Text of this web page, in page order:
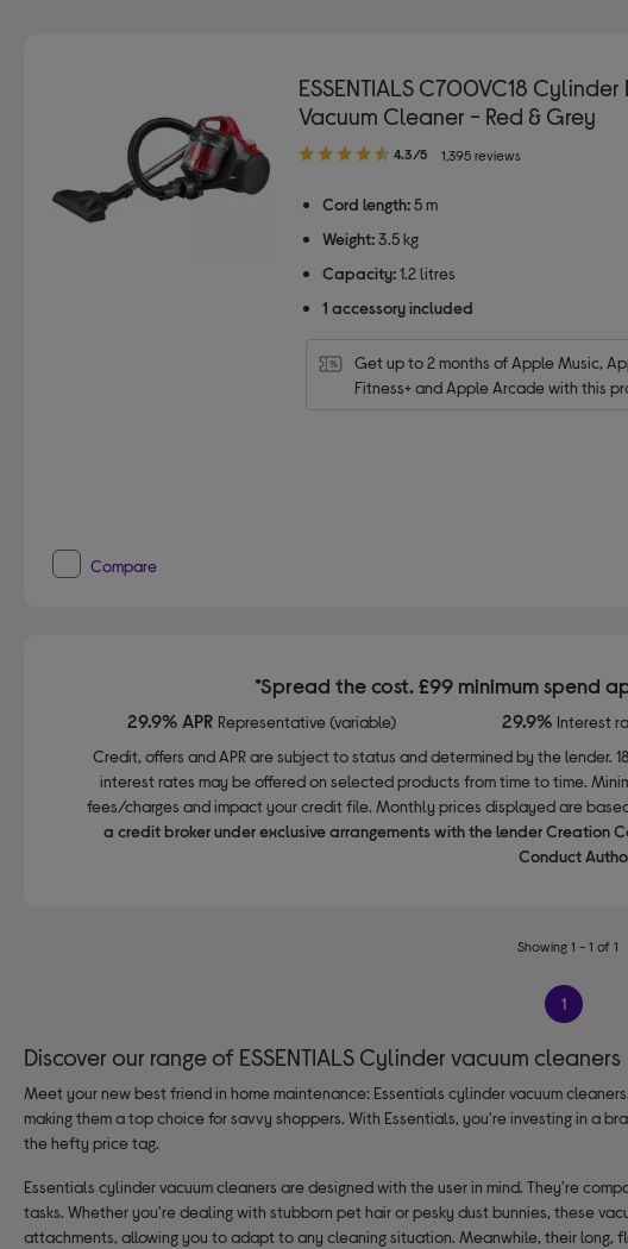
ESSENTIALS C700VC18 Cylinder
Vacuum Cleaner - Red & Grey
4.30
of
stars
4.3/5 1,395 reviews
Cord length: 5 m
Weight: 3.5 kg
Capacity: 1.2 litres
1 accessory included
Get up to 2 months of Apple Music,
Fitness+ and Apple Arcade with this
Compare
*Spread the cost. £99 minimum spend
29.9% APR Representative (variable) 29.9% Interest
Credit, offers and APR are subject to status and determined by the lender.
interest rates may be offered on selected products from time to time.
fees/charges and impact your credit file. Monthly prices displayed are
a credit broker under exclusive arrangements with the lender Creation
Conduct
Showing 1 - 1 of 1
1
Discover our range of ESSENTIALS Cylinder vacuum cleaners
Meet your new best friend in home maintenance: Essentials cylinder vacuum
making them a top choice for savvy shoppers. With Essentials, you're investing in a
the hefty price tag.
Essentials cylinder vacuum cleaners are designed with the user in mind. They're
tasks. Whether you're dealing with stubborn pet hair or pesky dust bunnies, these
attachments, allowing you to adapt to any cleaning situation. Meanwhile, their long,